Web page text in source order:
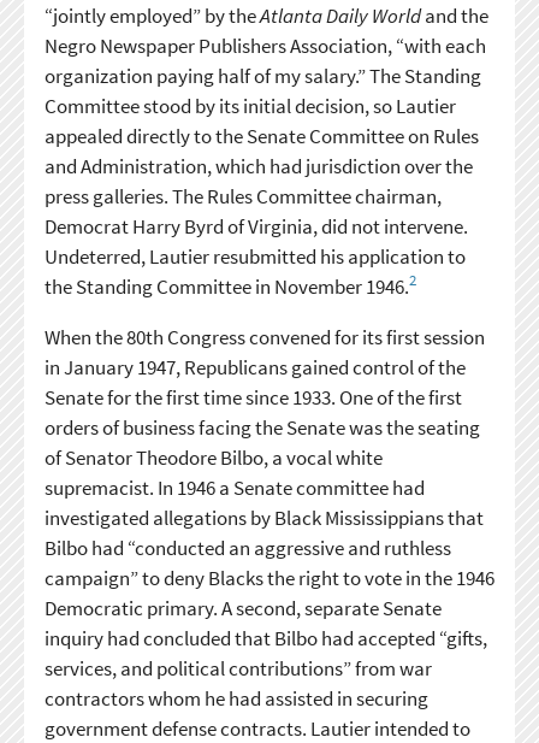
“jointly employed” by theAtlanta Daily Worldand the
Negro Newspaper Publishers Association, “with each
organization paying half of my salary.” The Standing
Committee stood by its initial decision, so Lautier
appealed directly to the Senate Committee on Rules
and Administration, which had jurisdiction over the
press galleries. The Rules Committee chairman,
Democrat Harry Byrd of Virginia, did not intervene.
Undeterred, Lautier resubmitted his application to
the Standing Committee in November 1946.2
When the 80th Congress convened for its first session
in January 1947, Republicans gained control of the
Senate for the first time since 1933. One of the first
orders of business facing the Senate was the seating
of Senator Theodore Bilbo, a vocal white
supremacist. In 1946 a Senate committee had
investigated allegations by Black Mississippians that
Bilbo had “conducted an aggressive and ruthless
campaign” to deny Blacks the right to vote in the 1946
Democratic primary. A second, separate Senate
inquiry had concluded that Bilbo had accepted “gifts,
services, and political contributions” from war
contractors whom he had assisted in securing
government defense contracts. Lautier intended to